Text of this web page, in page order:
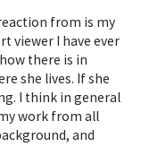
from is my
viewer I have ever
there is in
she lives. If she
I think in general
work from all
and